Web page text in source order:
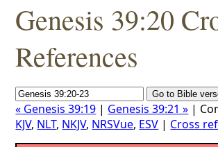
Genesis 39:20
References
« Genesis 39:19 | Genesis 39:21 » |
KJV, NLT, NKJV, NRSVue, ESV | Cross